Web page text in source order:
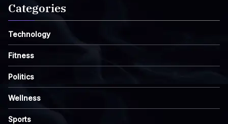
Categories
Technology
Fitness
Politics
Wellness
Sports